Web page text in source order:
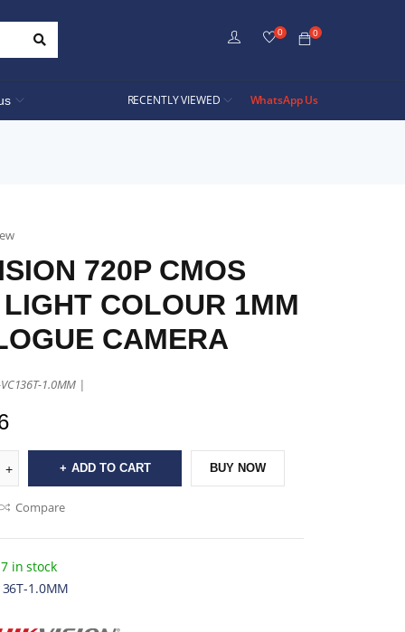
0
0
WhatsApp Us
RECENTLY VIEWED
720P CMOS
COLOUR 1MM
CAMERA
1.0MM |
ADD TO CART BUY NOW
Compare
7 in stock
1.0MM